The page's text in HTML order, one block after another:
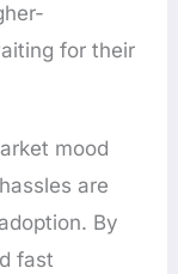
for their
mood
are
By
fast